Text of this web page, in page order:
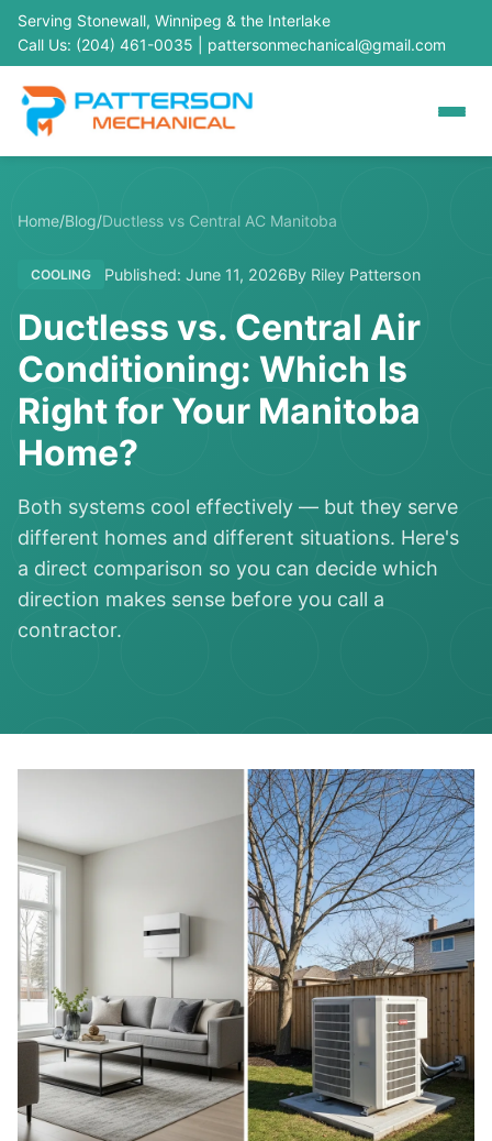
Serving Stonewall, Winnipeg & the Interlake
Call Us: (204) 461-0035
pattersonmechanical@gmail.com
Home/Blog/Ductless vs Central AC Manitoba
COOLING Published: June 11, 2026By Riley Patterson
Ductless vs. Central Air
Conditioning: Which Is
Right for Your Manitoba
Home?
Both systems cool effectively — but they serve
different homes and different situations. Here's
a direct comparison so you can decide which
direction makes sense before you call a
contractor.